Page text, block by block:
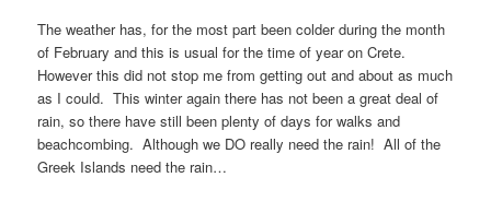
The weather has, for the most part been colder during the month
of February and this is usual for the time of year on Crete.
However this did not stop me from getting out and about as much
as I could. This winter again there has not been a great deal of
rain, so there have still been plenty of days for walks and
beachcombing. Although we DO really need the rain! All of the
Greek Islands need the rain…